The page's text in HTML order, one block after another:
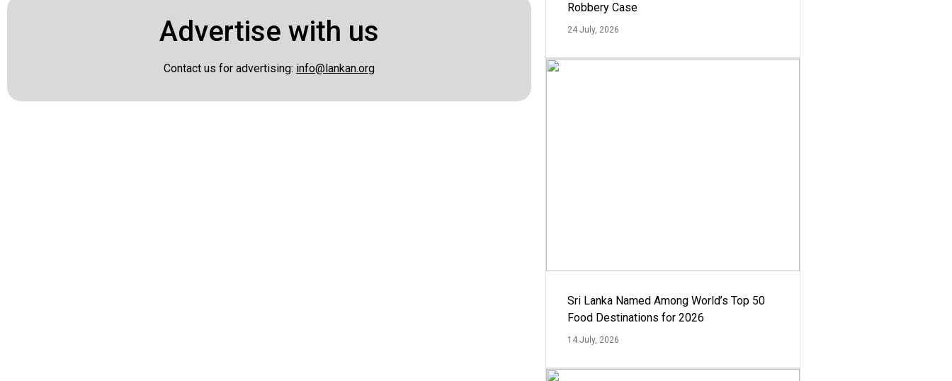
Advertise with us
Contact us for advertising: info@lankan.org
Robbery Case
24 July, 2026
Sri Lanka Named Among World’s Top 50
Food Destinations for 2026
14 July, 2026